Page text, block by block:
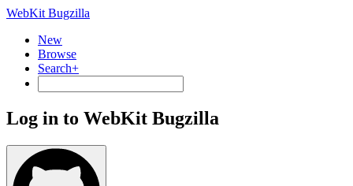
WebKit Bugzilla
New
Browse
Search+
Log in to WebKit Bugzilla